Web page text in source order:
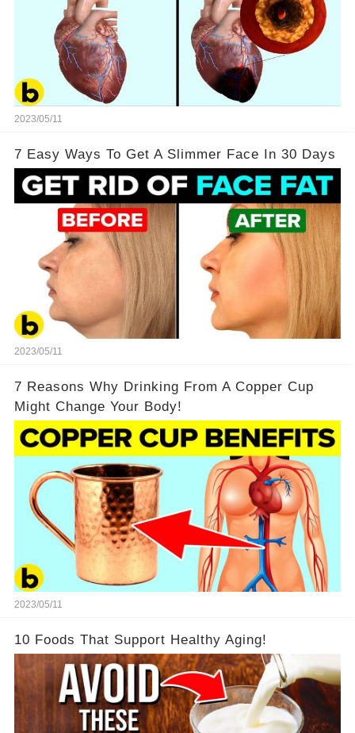
2023/05/11
7 Easy Ways To Get A Slimmer Face In 30 Days
2023/05/11
7 Reasons Why Drinking From A Copper Cup
Might Change Your Body!
2023/05/11
10 Foods That Support Healthy Aging!